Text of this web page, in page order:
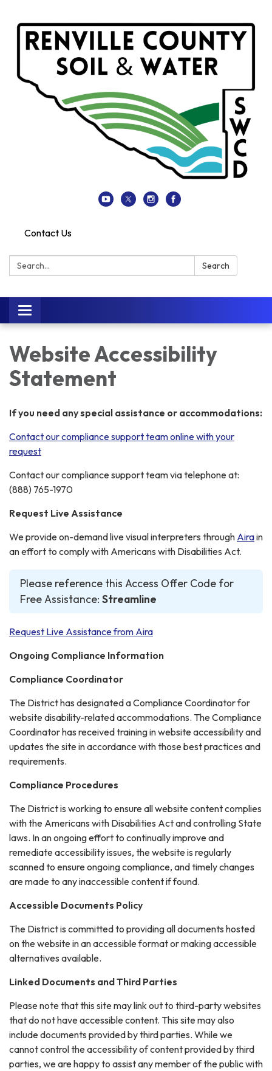
Contact Us
Search: Search
Toggle
navigation
Website Accessibility
Statement
If you need any special assistance or accommodations:
Contact our compliance support team online with your
request
Contact our compliance support team via telephone at:
(888) 765-1970
Request Live Assistance
We provide on-demand live visual interpreters through Airain
an effort to comply with Americans with Disabilities Act.
Please reference this Access Offer Code for
Free Assistance: Streamline
Request Live Assistance from Aira
Ongoing Compliance Information
Compliance Coordinator
The District has designated a Compliance Coordinator for
website disability-related accommodations. The Compliance
Coordinator has received training in website accessibility and
updates the site in accordance with those best practices and
requirements.
Compliance Procedures
The District is working to ensure all website content complies
with the Americans with Disabilities Act and controlling State
laws. In an ongoing effort to continually improve and
remediate accessibility issues, the website is regularly
scanned to ensure ongoing compliance, and timely changes
are made to any inaccessible content if found.
Accessible Documents Policy
The District is committed to providing all documents hosted
on the website in an accessible format or making accessible
alternatives available.
Linked Documents and Third Parties
Please note that this site may link out to third-party websites
that do not have accessible content. This site may also
include documents provided by third parties. While we
cannot control the accessibility of content provided by third
parties, we are happy to assist any member of the public with